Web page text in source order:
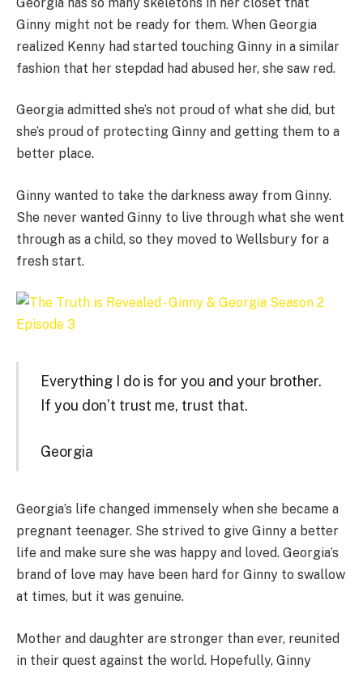
Ginny might not be ready for them. When Georgia
realized Kenny had started touching Ginny in a similar
fashion that her stepdad had abused her, she saw red.
Georgia admitted she’s not proud of what she did, but
she’s proud of protecting Ginny and getting them to a
better place.
Ginny wanted to take the darkness away from Ginny.
She never wanted Ginny to live through what she went
through as a child, so they moved to Wellsbury for a
fresh start.
Everything I do is for you and your brother.
If you don’t trust me, trust that.
Georgia
Georgia’s life changed immensely when she became a
pregnant teenager. She strived to give Ginny a better
life and make sure she was happy and loved. Georgia’s
brand of love may have been hard for Ginny to swallow
at times, but it was genuine.
Mother and daughter are stronger than ever, reunited
in their quest against the world. Hopefully, Ginny